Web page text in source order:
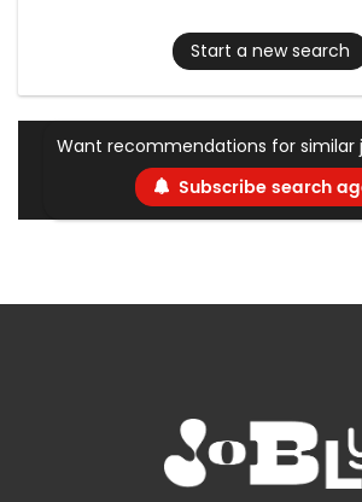
Start a new search
Want recommendations for similar
Subscribe search